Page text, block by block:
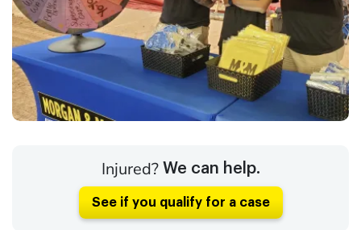
Injured? We can help.
See if you qualify for a case